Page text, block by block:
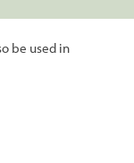
be used in